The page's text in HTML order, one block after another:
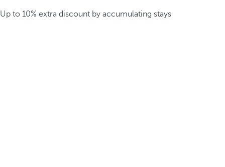
Up to 10% extra discount by accumulating stays